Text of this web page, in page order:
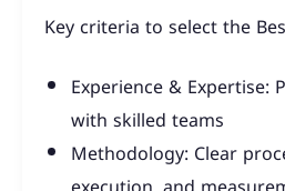
Key criteria to select the
Experience & Expertise:
with skilled teams
Methodology: Clear